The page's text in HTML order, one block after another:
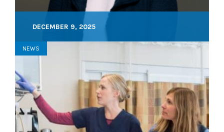
DECEMBER 9, 2025
NEWS